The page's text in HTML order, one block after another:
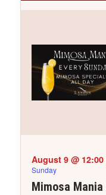
Mimosa
August 9 @ 12:00
Sunday